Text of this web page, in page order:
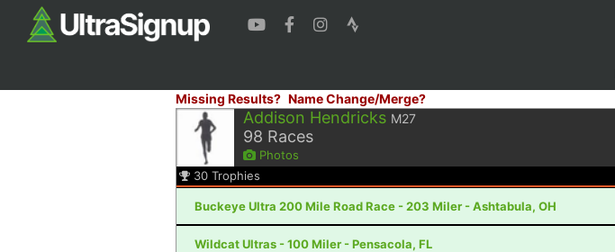
Missing Results? Name Change/Merge?
Addison Hendricks M27
98 Races
Photos
30 Trophies
Buckeye Ultra 200 Mile Road Race - 203 Miler - Ashtabula, OH
Wildcat Ultras - 100 Miler - Pensacola, FL